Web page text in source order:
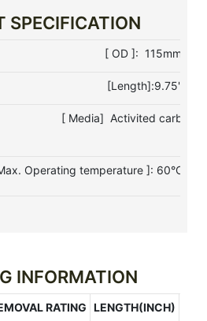
SPECIFICATION
[ OD ]: 115mm [ I
[ Media] Activited carbon[
Operating temperature ]: 60°C[
INFORMATION
RATING LENGTH(INCH)